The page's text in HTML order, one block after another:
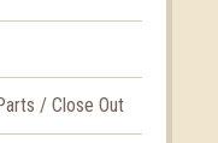
/ Close Out